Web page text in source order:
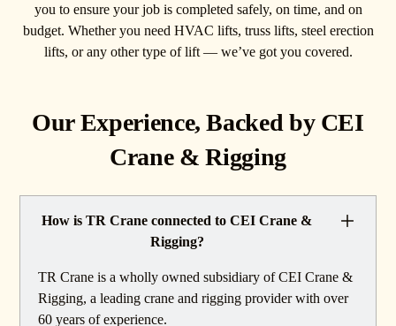
you to ensure your job is completed safely, on time, and on
budget. Whether you need HVAC lifts, truss lifts, steel erection
lifts, or any other type of lift — we’ve got you covered.
Our Experience, Backed by CEI
Crane & Rigging
How is TR Crane connected to CEI Crane &
Rigging?
TR Crane is a wholly owned subsidiary of CEI Crane &
Rigging, a leading crane and rigging provider with over
60 years of experience.